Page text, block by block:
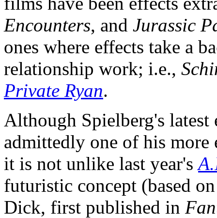
Encounters, and Jurassic
ones where effects take a
relationship work; i.e.,
Private Ryan.
Although Spielberg's
admittedly one of his
it is not unlike last year's
futuristic concept (based
Dick, first published in